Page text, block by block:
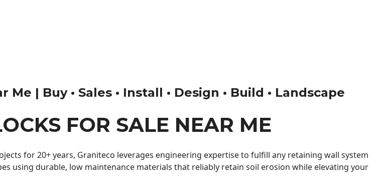
| Buy • Sales • Install • Design • Build • Landscape
FOR SALE NEAR ME
for 20+ years, Graniteco leverages engineering expertise to fulfill any retaining wall system
using durable, low maintenance materials that reliably retain soil erosion while elevating your